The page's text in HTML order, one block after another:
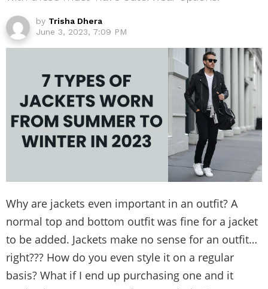
by Trisha Dhera
June 3, 2023, 7:09 PM
Why are jackets even important in an outfit? A
normal top and bottom outfit was fine for a jacket
to be added. Jackets make no sense for an outfit…
right??? How do you even style it on a regular
basis? What if I end up purchasing one and it